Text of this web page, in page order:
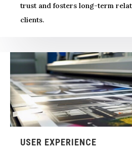
trust and fosters long-term
clients.
USER EXPERIENCE